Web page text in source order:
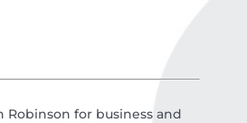
for business and